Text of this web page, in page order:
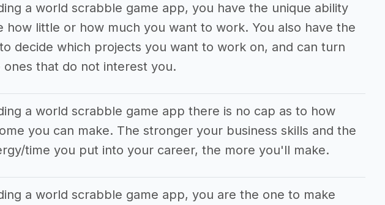
a world scrabble game app, you have the unique ability
how little or how much you want to work. You also have the
decide which projects you want to work on, and can turn
ones that do not interest you.
a world scrabble game app there is no cap as to how
you can make. The stronger your business skills and the
time you put into your career, the more you'll make.
a world scrabble game app, you are the one to make